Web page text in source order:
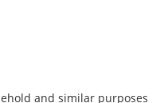
and similar purposes